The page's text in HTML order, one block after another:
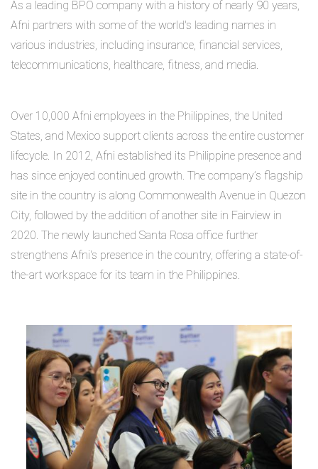
As a leading BPO company with a history of nearly 90 years,
Afni partners with some of the world's leading names in
various industries, including insurance, financial services,
telecommunications, healthcare, fitness, and media.
Over 10,000 Afni employees in the Philippines, the United
States, and Mexico support clients across the entire customer
lifecycle. In 2012, Afni established its Philippine presence and
has since enjoyed continued growth. The company’s flagship
site in the country is along Commonwealth Avenue in Quezon
City, followed by the addition of another site in Fairview in
2020. The newly launched Santa Rosa office further
strengthens Afni's presence in the country, offering a state-of-
the-art workspace for its team in the Philippines.